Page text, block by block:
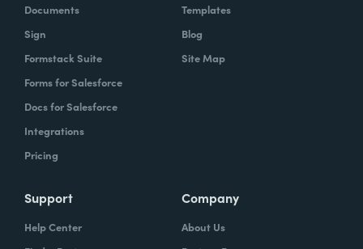
Documents
Sign
Formstack Suite
Forms for Salesforce
Docs for Salesforce
Integrations
Pricing
Templates
Blog
Site Map
Support
Help Center
Company
About Us